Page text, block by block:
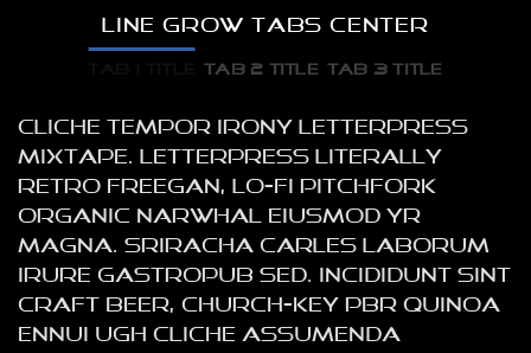
LINE GROW TABS CENTER
TAB 2 TITLE TAB 3 TITLE
Cliche tempor irony letterpress
mixtape. Letterpress literally
retro freegan, lo-fi pitchfork
organic narwhal eiusmod yr
magna. Sriracha Carles laborum
irure gastropub sed. Incididunt sint
craft beer, church-key PBR quinoa
ennui ugh cliche assumenda